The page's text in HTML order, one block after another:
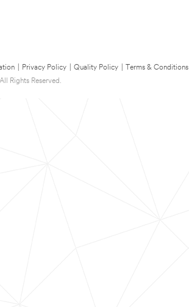
Privacy Policy Quality Policy Terms & Conditions
Rights Reserved.